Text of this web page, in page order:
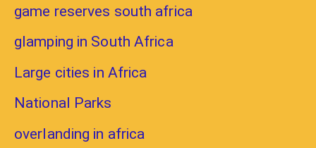
game reserves south africa
glamping in South Africa
Large cities in Africa
National Parks
overlanding in africa